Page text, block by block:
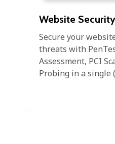
Website
Secure your
threats with
Assessment, PCI
Probing in a single